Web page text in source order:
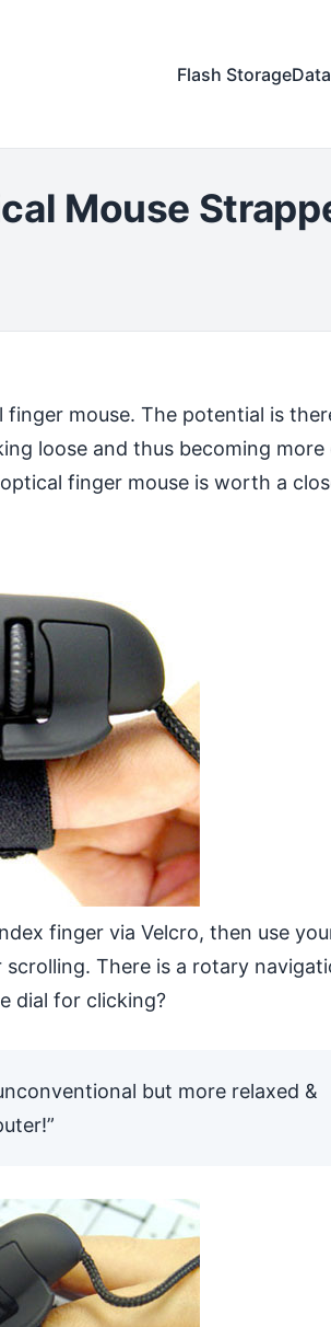
Flash Storage
Mouse
finger mouse. The potential is
loose and thus becoming more
finger mouse is worth a
finger via Velcro, then use
There is a rotary
dial for clicking?
but more relaxed &